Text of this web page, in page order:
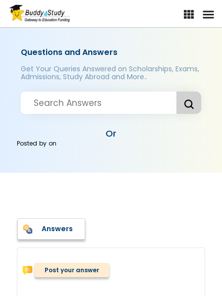
Questions and Answers
Get Your Queries Answered on Scholarships, Exams,
Admissions, Study Abroad and More..
Or
Posted byon
Answers
Post your answer